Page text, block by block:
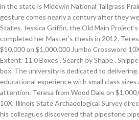
in the state is Midewin National Tallgrass
gesture comes nearly a century after they
States. Jessica Griffin, the Old Main
completed her Master's thesis in 2012.
$10,000 on $1,000,000 Jumbo Crossword
Extent: 11.0 Boxes . Search by Shape .
box. The university is dedicated to delivering
educational experience with small class sizes
attention. Teresa from Wood Dale on
10X. Illinois State Archaeological Survey
his colleagues discovered that pipestone